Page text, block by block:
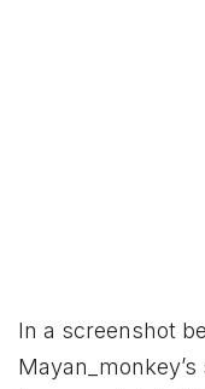
In a screenshot